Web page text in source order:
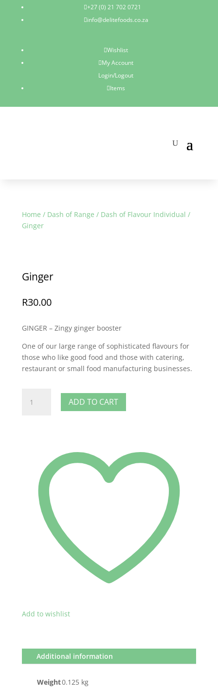
+27 (0) 21 702 0721
info@delitefoods.co.za
Wishlist
My Account
Login/Logout
Items
Home / Dash of Range / Dash of Flavour Individual /
Ginger
Ginger
R30.00
GINGER – Zingy ginger booster
One of our large range of sophisticated flavours for
those who like good food and those with catering,
restaurant or small food manufacturing businesses.
quantity
ADD TO CART
Add to wishlist
Additional information
Weight0.125 kg